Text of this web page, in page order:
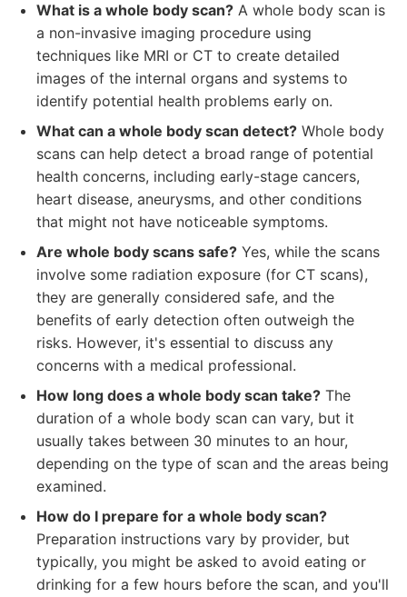
What is a whole body scan? A whole body scan is
a non-invasive imaging procedure using
techniques like MRI or CT to create detailed
images of the internal organs and systems to
identify potential health problems early on.
What can a whole body scan detect? Whole body
scans can help detect a broad range of potential
health concerns, including early-stage cancers,
heart disease, aneurysms, and other conditions
that might not have noticeable symptoms.
Are whole body scans safe? Yes, while the scans
involve some radiation exposure (for CT scans),
they are generally considered safe, and the
benefits of early detection often outweigh the
risks. However, it's essential to discuss any
concerns with a medical professional.
How long does a whole body scan take? The
duration of a whole body scan can vary, but it
usually takes between 30 minutes to an hour,
depending on the type of scan and the areas being
examined.
How do I prepare for a whole body scan?
Preparation instructions vary by provider, but
typically, you might be asked to avoid eating or
drinking for a few hours before the scan, and you'll